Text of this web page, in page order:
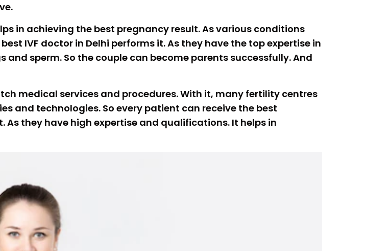
in achieving the best pregnancy result. As various conditions
IVF doctor in Delhi performs it. As they have the top expertise in
sperm. So the couple can become parents successfully. And
medical services and procedures. With it, many fertility centres
and technologies. So every patient can receive the best
they have high expertise and qualifications. It helps in